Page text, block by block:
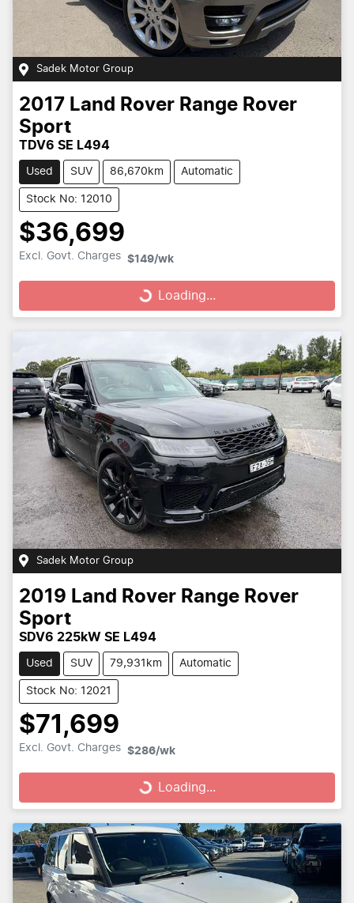
Sadek Motor Group
2017 Land Rover Range Rover
Sport
TDV6 SE L494
Used SUV 86,670km Automatic
Stock No: 12010
$36,699
Excl. Govt. Charges $149/wk
Loading... Loading...
Sadek Motor Group
2019 Land Rover Range Rover
Sport
SDV6 225kW SE L494
Used SUV 79,931km Automatic
Stock No: 12021
$71,699
Excl. Govt. Charges $286/wk
Loading... Loading...